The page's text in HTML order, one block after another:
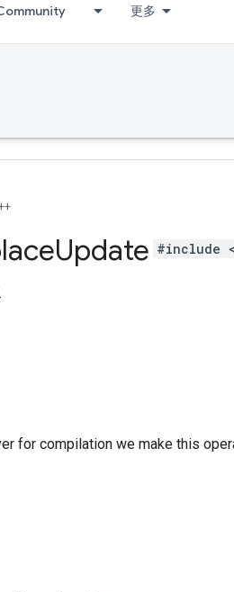
更多
Update #include
for compilation we make this